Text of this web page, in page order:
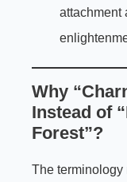
attachment
Why
Instead of
Forest”?
The terminology